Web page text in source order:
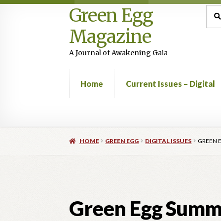
Skip
to
navigation
Skip
to
content
Green Egg
Magazine
A Journal of Awakening Gaia
for:
Home Current Issues – Digital
HomeAdvertising in Green EggAuthor
HOME GREEN EGG DIGITAL ISSUES GREEN
Green Egg